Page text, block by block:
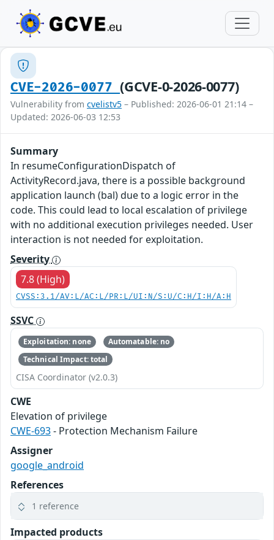
CVE-2026-0077(GCVE-0-2026-0077)
Vulnerability from cvelistv5 – Published: 2026-06-01 21:14 –
Updated: 2026-06-03 12:53
Summary
In resumeConfigurationDispatch of
ActivityRecord.java, there is a possible background
application launch (bal) due to a logic error in the
code. This could lead to local escalation of privilege
with no additional execution privileges needed. User
interaction is not needed for exploitation.
Severity
7.8 (High)
CVSS:3.1/AV:L/AC:L/PR:L/UI:N/S:U/C:H/I:H/A:H
SSVC
Exploitation: none
Automatable: no
Technical Impact: total
CISA Coordinator (v2.0.3)
CWE
Elevation of privilege
CWE-693- Protection Mechanism Failure
Assigner
google_android
References
1 reference
Impacted products